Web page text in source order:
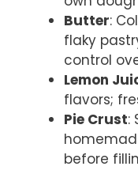
Butter:
flaky
control
Lemon
flavors;
Pie Crust:
before